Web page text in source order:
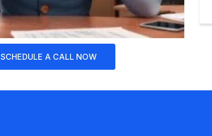
SCHEDULE A CALL NOW